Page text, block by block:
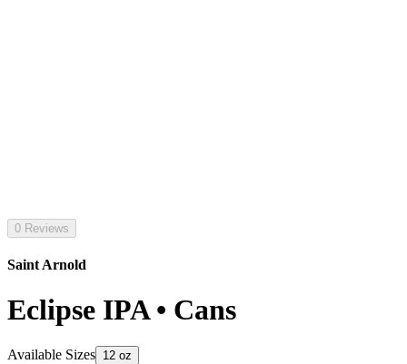
0 Reviews
Saint Arnold
Eclipse IPA • Cans
Available Sizes 12 oz